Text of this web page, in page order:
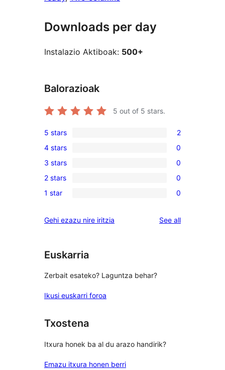
Downloads per day
Instalazio Aktiboak: 500+
Balorazioak
5 out of 5 stars.
2
5-
star
reviews
5 stars 2
0
4-
star
reviews
4 stars 0
0
3-
star
3 stars 0
0
2-
reviews
2 stars 0
0
star
1 star 0
Gehi ezazu nire iritzia See allreviews
Euskarria
Zerbait esateko? Laguntza behar?
Ikusi euskarri foroa
Txostena
Itxura honek ba al du arazo handirik?
Emazu itxura honen berri